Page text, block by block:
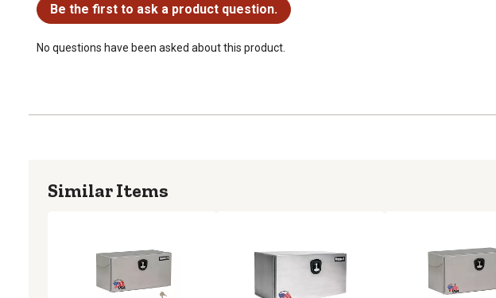
Be the first to ask a product question.
No questions have been asked about this product.
Similar Items